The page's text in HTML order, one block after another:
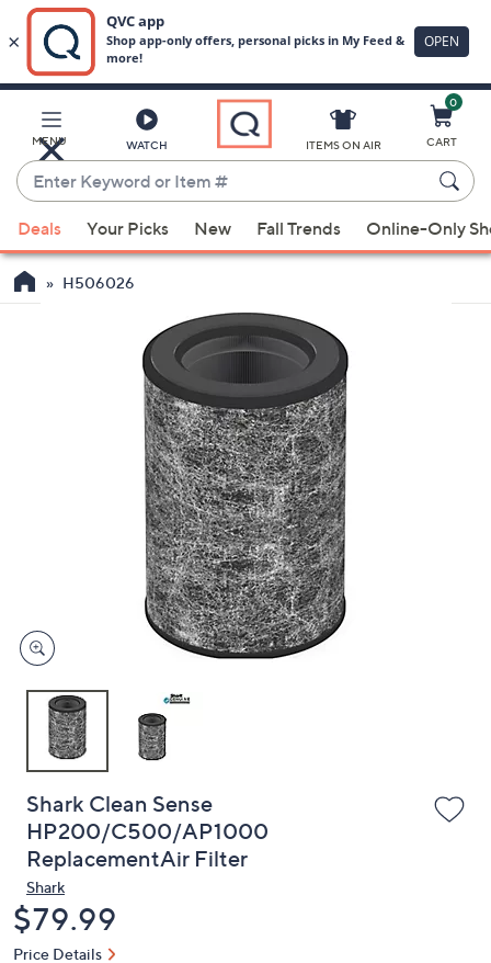
Main
Content
MENU WATCH
Enter
Keyword
or
Item
#
suggestions
are
available,
on
touch
devices
review.
ITEMS ON AIR
0
CART
Deals Your Picks New Fall Trends Online-Only
H506026
Shark Clean Sense
HP200/C500/AP1000
ReplacementAir Filter
Shark
Deleted
$79.99
Price Details